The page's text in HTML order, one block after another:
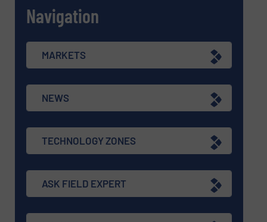
Navigation
MARKETS
NEWS
TECHNOLOGY ZONES
ASK FIELD EXPERT